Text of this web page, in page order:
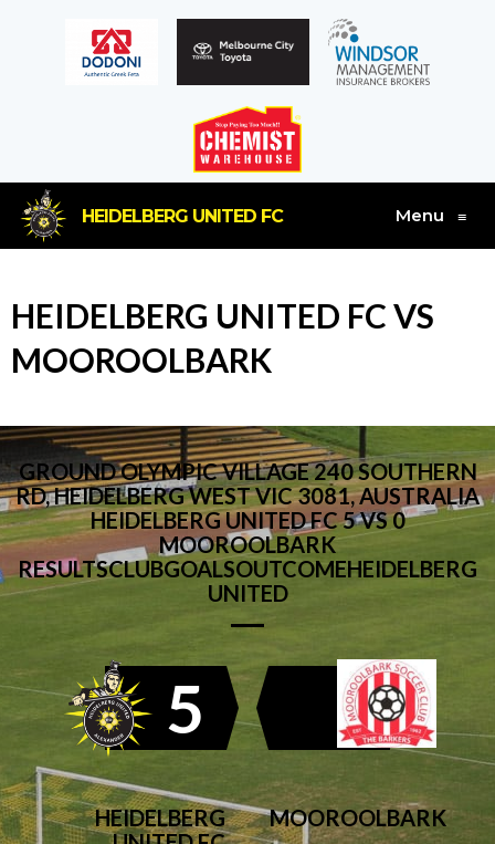
HEIDELBERG UNITED FC Menu ≡
HEIDELBERG UNITED FC VS
MOOROOLBARK
GROUND OLYMPIC VILLAGE 240 SOUTHERN
RD, HEIDELBERG WEST VIC 3081, AUSTRALIA
HEIDELBERG UNITED FC 5 VS 0
MOOROOLBARK
RESULTSCLUBGOALSOUTCOMEHEIDELBERG
UNITED
5
HEIDELBERG
MOOROOLBARK